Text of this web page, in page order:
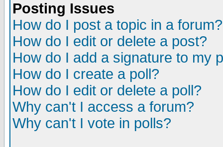
Posting Issues
How do I post a topic in a forum?
How do I edit or delete a post?
How do I add a signature to my
How do I create a poll?
How do I edit or delete a poll?
Why can't I access a forum?
Why can't I vote in polls?